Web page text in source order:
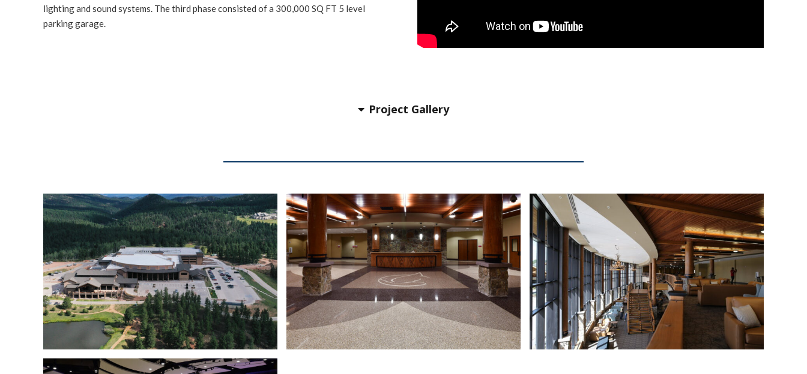
lighting and sound systems. The third phase consisted of a 300,000 SQ FT 5 level
parking garage.
Project Gallery